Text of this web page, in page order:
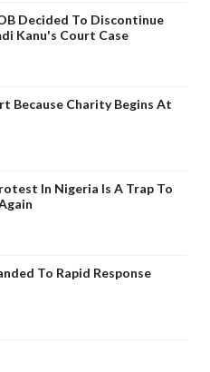
Decided To Discontinue
Kanu's Court Case
Because Charity Begins At
In Nigeria Is A Trap To
To Rapid Response